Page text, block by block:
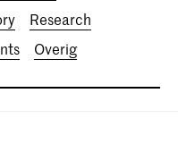
Research
Overig